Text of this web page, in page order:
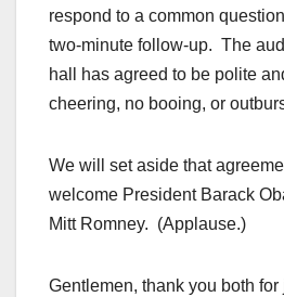
respond to a common
two-minute follow-up. The
hall has agreed to be polite
cheering, no booing, or
We will set aside that
welcome President Barack
Mitt Romney. (Applause.)
Gentlemen, thank you both